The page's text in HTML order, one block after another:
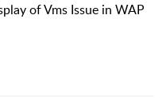
of Vms Issue in WAP